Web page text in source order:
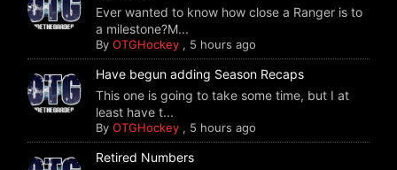
Ever wanted to know how close a Ranger is to
a milestone?M...
ByOTGHockey , 5 hours ago
Have begun adding Season Recaps
This one is going to take some time, but I at
least have t...
ByOTGHockey , 5 hours ago
Retired Numbers